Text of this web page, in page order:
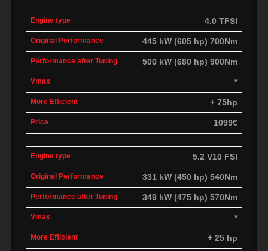
4.0 TFSI
445 kW (605 hp) 700Nm
500 kW (680 hp) 900Nm
*
+ 75hp
1099€
5.2 V10 FSI
331 kW (450 hp) 540Nm
349 kW (475 hp) 570Nm
*
+ 25 hp